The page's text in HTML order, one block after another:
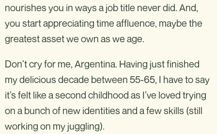
nourishes you in ways a job title never did. And,
you start appreciating time affluence, maybe the
greatest asset we own as we age.
Don’t cry for me, Argentina. Having just finished
my delicious decade between 55-65, I have to say
it’s felt like a second childhood as I’ve loved trying
on a bunch of new identities and a few skills (still
working on my juggling).